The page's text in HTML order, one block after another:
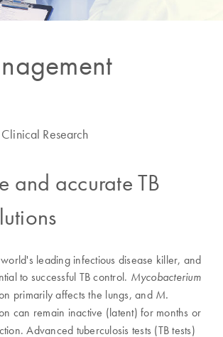
Research
and accurate TB
leading infectious disease killer, and
to successful TB control. Mycobacterium
primarily affects the lungs, and M.
can remain inactive (latent) for months or
Advanced tuberculosis tests (TB tests)